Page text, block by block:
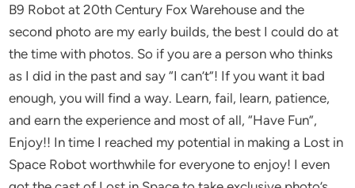
B9 Robot at 20th Century Fox Warehouse and the
second photo are my early builds, the best I could do at
the time with photos. So if you are a person who thinks
as I did in the past and say “I can’t”! If you want it bad
enough, you will find a way. Learn, fail, learn, patience,
and earn the experience and most of all, “Have Fun”,
Enjoy!! In time I reached my potential in making a Lost in
Space Robot worthwhile for everyone to enjoy! I even